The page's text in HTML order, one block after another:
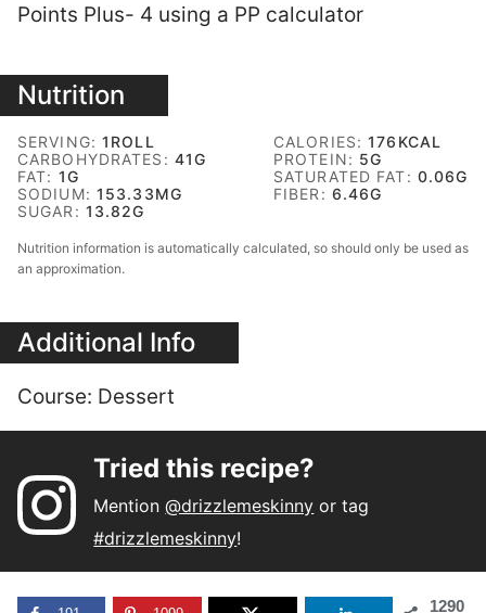
Points Plus- 4 using a PP calculator
Nutrition
SERVING:1 ROLL CALORIES:176 KCAL
CARBOHYDRATES: 41G PROTEIN: 5G
FAT: 1G SATURATED FAT: 0.06G
SODIUM: 153.33MG FIBER: 6.46G
SUGAR: 13.82G
Nutrition information is automatically calculated, so should only be used as
an approximation.
Additional Info
Course: Dessert
Tried this recipe?
Mention@drizzlemeskinny or tag
#drizzlemeskinny!
1290